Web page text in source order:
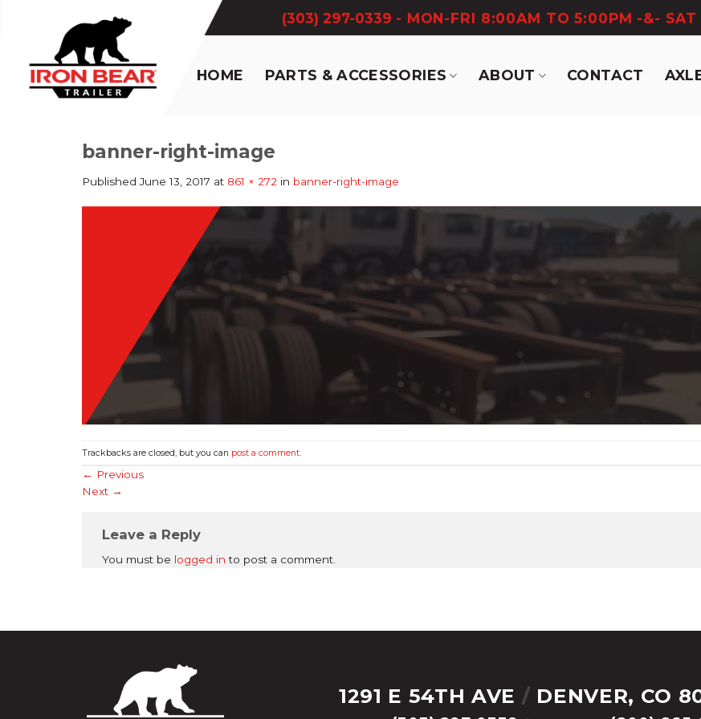
(303) 297-0339 - MON-FRI 8:00AM TO 5:00PM -&-
HOME PARTS & ACCESSORIES ABOUT CONTACT
banner-right-image
PublishedJune 13, 2017 at 861 × 272 in banner-right-image
Trackbacks are closed, but you can post a comment
← Previous
Next →
Leave a Reply
You must be logged in to post a comment.
1291 E 54TH AVE / DENVER, CO